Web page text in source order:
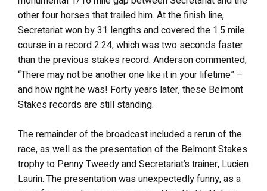
other four horses that trailed him. At the finish line,
Secretariat won by 31 lengths and covered the 1.5 mile
course in a record 2:24, which was two seconds faster
than the previous stakes record. Anderson commented,
“There may not be another one like it in your lifetime” –
and how right he was! Forty years later, these Belmont
Stakes records are still standing.
The remainder of the broadcast included a rerun of the
race, as well as the presentation of the Belmont Stakes
trophy to Penny Tweedy and Secretariat’s trainer, Lucien
Laurin. The presentation was unexpectedly funny, as a